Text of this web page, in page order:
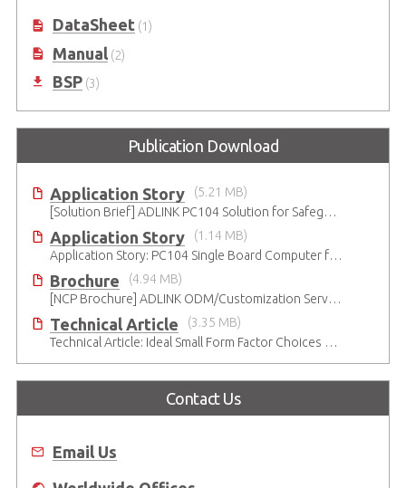
DataSheet(1)
Manual(2)
BSP(3)
Publication Download
Application Story
(5.21 MB)
[Solution Brief] ADLINK PC104 Solution for Safeguarding Rails
Application Story
(1.14 MB)
Application Story: PC104 Single Board Computer for High-reliability and Quality Infant Ventilation System
Brochure
(4.94 MB)
[NCP Brochure] ADLINK ODM/Customization Services - Adaptive Innovation
Technical Article
(3.35 MB)
Technical Article: Ideal Small Form Factor Choices – Technical & Strategic Insights
Contact Us
Email Us